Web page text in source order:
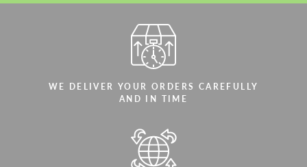
WE DELIVER YOUR ORDERS CAREFULLY
AND IN TIME